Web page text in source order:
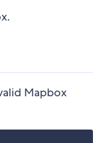
Mapbox